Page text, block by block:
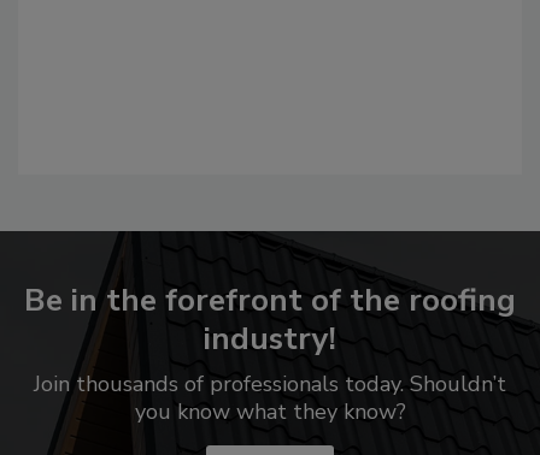
Be in the forefront of the roofing
industry!
Join thousands of professionals today. Shouldn’t
you know what they know?